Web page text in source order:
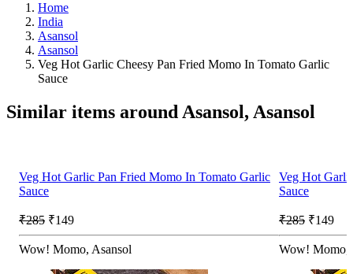
Home
India
Asansol
Asansol
Veg Hot Garlic Cheesy Pan Fried Momo In Tomato Garlic
Sauce
Similar items around Asansol, Asansol
Veg Hot Garlic Pan Fried Momo In Tomato Garlic
Sauce
₹285 ₹149
Wow! Momo, Asansol
Veg Hot
Sauce
₹285 ₹149
Wow!